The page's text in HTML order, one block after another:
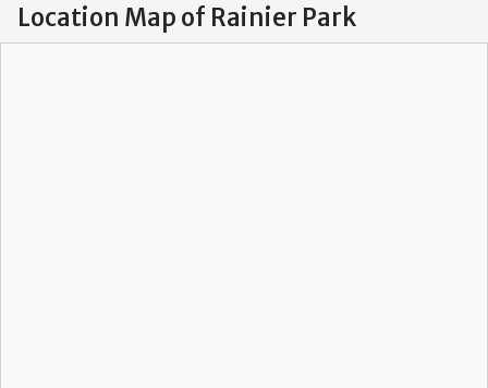
Location Map of Rainier Park